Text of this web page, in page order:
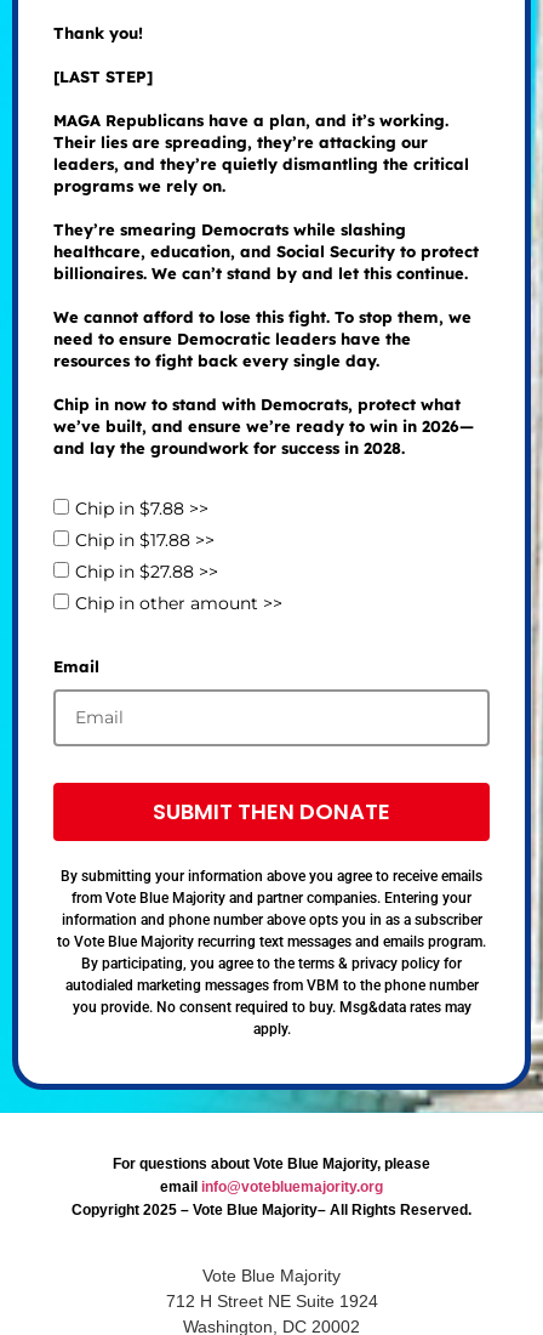
Thank you!
[LAST STEP]
MAGA Republicans have a plan, and it’s working.
Their lies are spreading, they’re attacking our
leaders, and they’re quietly dismantling the critical
programs we rely on.
They’re smearing Democrats while slashing
healthcare, education, and Social Security to protect
billionaires. We can’t stand by and let this continue.
We cannot afford to lose this fight. To stop them, we
need to ensure Democratic leaders have the
resources to fight back every single day.
Chip in now to stand with Democrats, protect what
we’ve built, and ensure we’re ready to win in 2026—
and lay the groundwork for success in 2028.
Chip in $7.88 >>
Chip in $17.88 >>
Chip in $27.88 >>
Chip in other amount >>
Email
SUBMIT THEN DONATE
By submitting your information above you agree to receive emails
from Vote Blue Majority and partner companies. Entering your
information and phone number above opts you in as a subscriber
to Vote Blue Majority recurring text messages and emails program.
By participating, you agree to the terms & privacy policy for
autodialed marketing messages from VBM to the phone number
you provide. No consent required to buy. Msg&data rates may
apply.
For questions about Vote Blue Majority, please
email info@votebluemajority.org
Copyright 2025 – Vote Blue Majority– All Rights Reserved.
Vote Blue Majority
712 H Street NE Suite 1924
Washington, DC 20002